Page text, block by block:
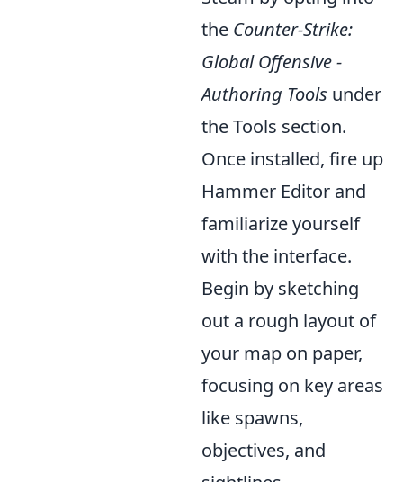
the Counter-Strike:
Global Offensive -
Authoring Tools under
the Tools section.
Once installed, fire up
Hammer Editor and
familiarize yourself
with the interface.
Begin by sketching
out a rough layout of
your map on paper,
focusing on key areas
like spawns,
objectives, and